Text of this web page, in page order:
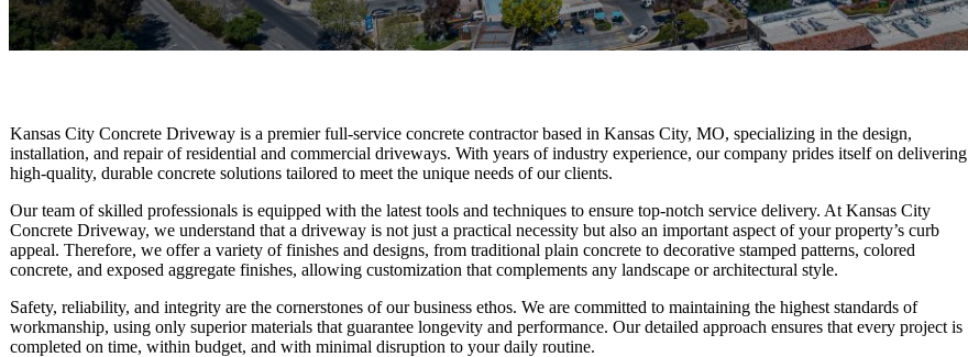
Kansas City Concrete Driveway is a premier full-service concrete contractor based in Kansas City, MO, specializing in the design,
installation, and repair of residential and commercial driveways. With years of industry experience, our company prides itself on delivering
high-quality, durable concrete solutions tailored to meet the unique needs of our clients.
Our team of skilled professionals is equipped with the latest tools and techniques to ensure top-notch service delivery. At Kansas City
Concrete Driveway, we understand that a driveway is not just a practical necessity but also an important aspect of your property’s curb
appeal. Therefore, we offer a variety of finishes and designs, from traditional plain concrete to decorative stamped patterns, colored
concrete, and exposed aggregate finishes, allowing customization that complements any landscape or architectural style.
Safety, reliability, and integrity are the cornerstones of our business ethos. We are committed to maintaining the highest standards of
workmanship, using only superior materials that guarantee longevity and performance. Our detailed approach ensures that every project is
completed on time, within budget, and with minimal disruption to your daily routine.